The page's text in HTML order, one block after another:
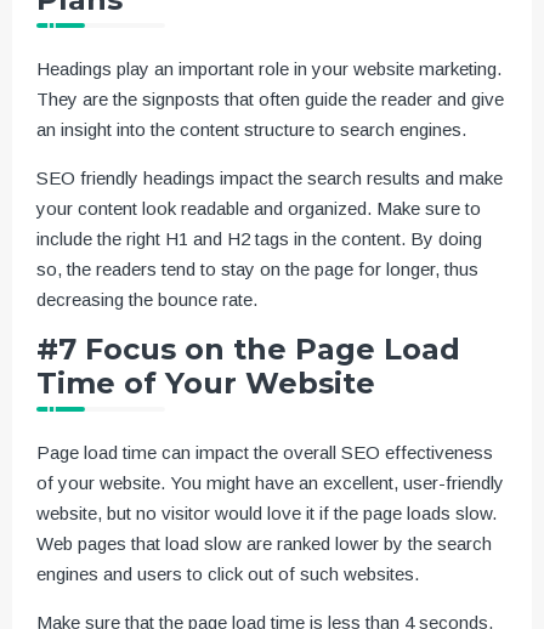
Headings play an important role in your website marketing.
They are the signposts that often guide the reader and give
an insight into the content structure to search engines.
SEO friendly headings impact the search results and make
your content look readable and organized. Make sure to
include the right H1 and H2 tags in the content. By doing
so, the readers tend to stay on the page for longer, thus
decreasing the bounce rate.
#7 Focus on the Page Load
Time of Your Website
Page load time can impact the overall SEO effectiveness
of your website. You might have an excellent, user-friendly
website, but no visitor would love it if the page loads slow.
Web pages that load slow are ranked lower by the search
engines and users to click out of such websites.
Make sure that the page load time is less than 4 seconds.